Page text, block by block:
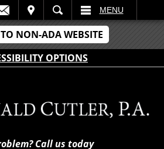
NON-ADA WEBSITE
OPTIONS
MENU
Call us today